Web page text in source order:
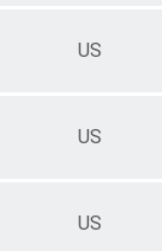
US
US
US